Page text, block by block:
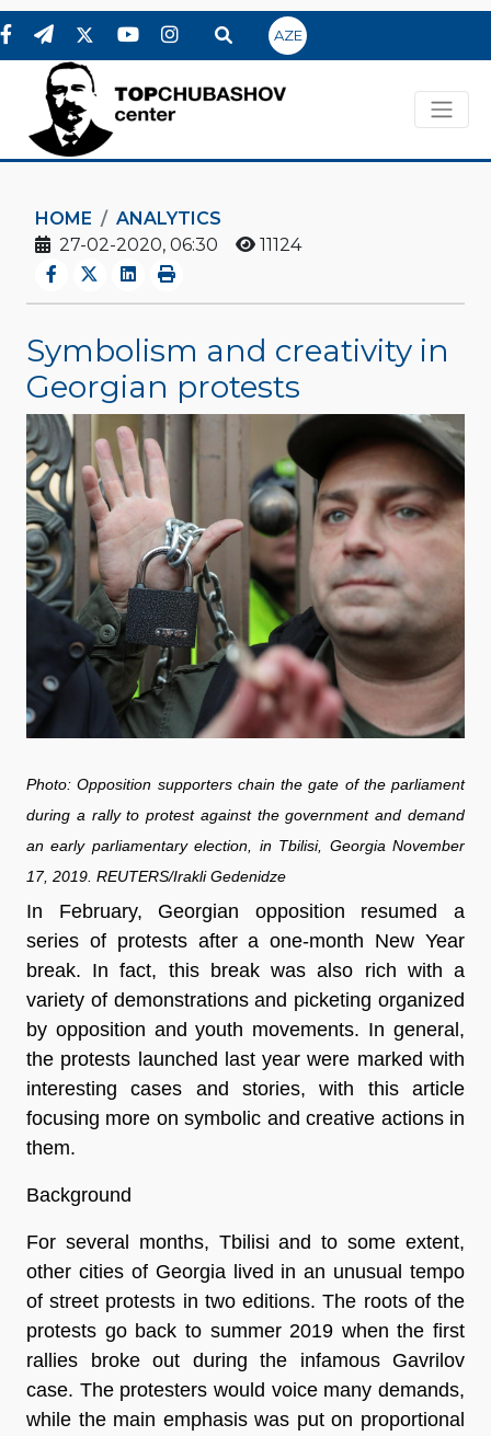
AZE
HOME
ANALYTICS
27-02-2020, 06:30
11124
Symbolism and creativity in
Georgian protests
Photo: Opposition supporters chain the gate of the parliament
during a rally to protest against the government and demand
an early parliamentary election, in Tbilisi, Georgia November
17, 2019. REUTERS/Irakli Gedenidze
In February, Georgian opposition resumed a
series of protests after a one-month New Year
break. In fact, this break was also rich with a
variety of demonstrations and picketing organized
by opposition and youth movements. In general,
the protests launched last year were marked with
interesting cases and stories, with this article
focusing more on symbolic and creative actions in
them.
Background
For several months, Tbilisi and to some extent,
other cities of Georgia lived in an unusual tempo
of street protests in two editions. The roots of the
protests go back to summer 2019 when the first
rallies broke out during the infamous Gavrilov
case. The protesters would voice many demands,
while the main emphasis was put on proportional